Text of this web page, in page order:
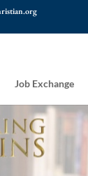
Job Exchange